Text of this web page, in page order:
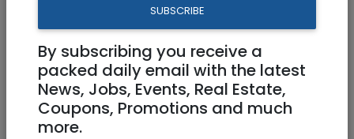
5,490,000 NIS 5 Rooms
SUBSCRIBE
By subscribing you receive a
packed daily email with the latest
News, Jobs, Events, Real Estate,
Coupons, Promotions and much
more.